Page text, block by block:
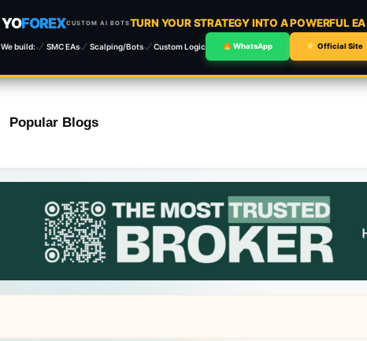
YOFOREXCUSTOM AI BOTSTURN YOUR STRATEGY INTO A POWERFUL EA
We build: SMC EAs Scalping/Bots Custom Logic WhatsApp Official Site
Popular Blogs